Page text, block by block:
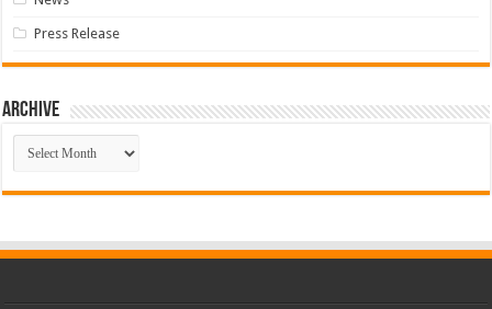
Press Release
Archive
Archive